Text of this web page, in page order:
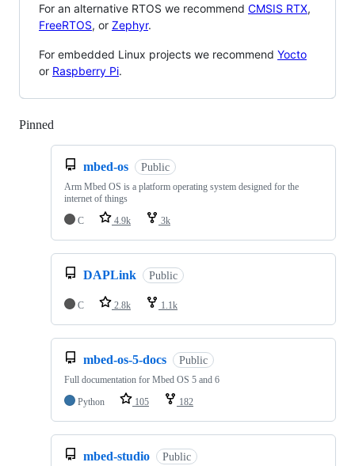
For an alternative RTOS we recommend CMSIS RTX,
FreeRTOS, or Zephyr.
For embedded Linux projects we recommend Yocto
or Raspberry Pi.
Pinned
mbed-os Public
Arm Mbed OS is a platform operating system designed for the
internet of things
C
4.9k 3k
DAPLink Public
C 2.8k 1.1k
mbed-os-5-docs Public
Full documentation for Mbed OS 5 and 6
Python
105 182
mbed-studio Public